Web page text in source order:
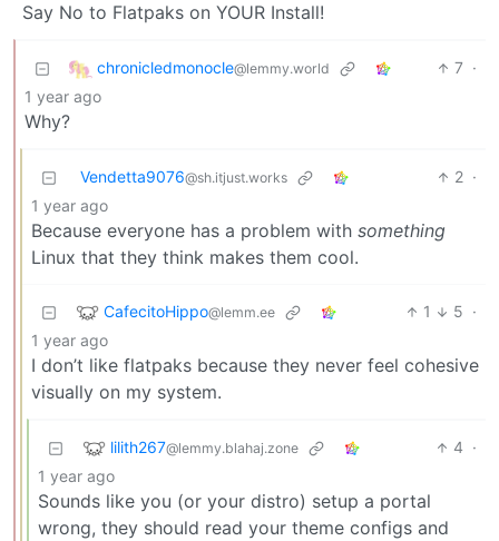
Say No to Flatpaks on YOUR Install!
chronicledmonocle@lemmy.world 7 ·
1 year ago
Why?
Vendetta9076@sh.itjust.works 2 ·
1 year ago
Because everyone has a problem with something
Linux that they think makes them cool.
CafecitoHippo@lemm.ee 1 5 ·
1 year ago
I don’t like flatpaks because they never feel cohesive
visually on my system.
lilith267@lemmy.blahaj.zone 4 ·
1 year ago
Sounds like you (or your distro) setup a portal
wrong, they should read your theme configs and